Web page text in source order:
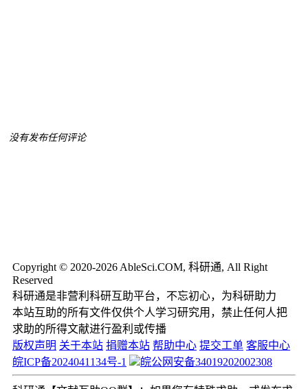
没有发布任何评论
Copyright © 2020-2026 AbleSci.COM, 科研通, All Right
Reserved
科研通是非营利科研互助平台，不忘初心，为科研助力
本站互助的所有文件仅供个人学习研究用，禁止任何人把
求助的所得文献进行盈利或传播
版权声明 关于本站 捐赠本站 帮助中心 提交工单 客服中心
皖ICP备2024041134号-1
皖公网安备34019202002308